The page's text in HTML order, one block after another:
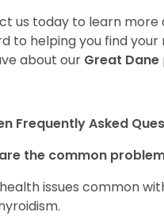
us today to learn
to helping you find
about our Great Dane
Frequently Asked
the common
issues common